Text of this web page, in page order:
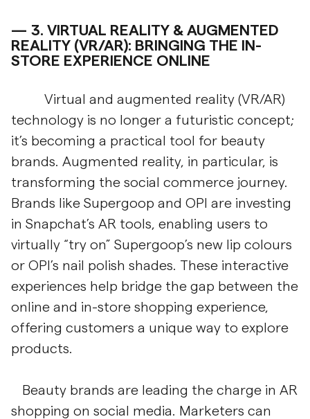
3. VIRTUAL REALITY & AUGMENTED
REALITY (VR/AR): BRINGING THE IN-
STORE EXPERIENCE ONLINE
Virtual and augmented reality (VR/AR)
technology is no longer a futuristic concept;
it’s becoming a practical tool for beauty
brands. Augmented reality, in particular, is
transforming the social commerce journey.
Brands like Supergoop and OPI are investing
in Snapchat’s AR tools, enabling users to
virtually “try on” Supergoop’s new lip colours
or OPI’s nail polish shades. These interactive
experiences help bridge the gap between the
online and in-store shopping experience,
offering customers a unique way to explore
products.
Beauty brands are leading the charge in AR
shopping on social media. Marketers can